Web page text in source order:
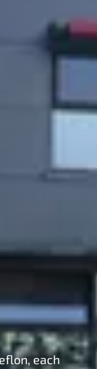
each